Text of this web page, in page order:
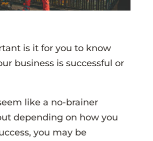
is it for you to know
business is successful or
like a no-brainer
depending on how you
you may be